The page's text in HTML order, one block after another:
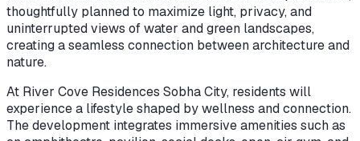
thoughtfully planned to maximize light, privacy, and
uninterrupted views of water and green landscapes,
creating a seamless connection between architecture and
nature.
At River Cove Residences Sobha City, residents will
experience a lifestyle shaped by wellness and connection.
The development integrates immersive amenities such as